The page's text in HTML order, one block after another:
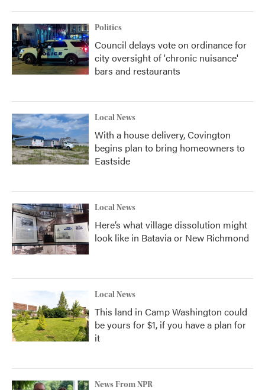
Politics
Council delays vote on ordinance for
city oversight of 'chronic nuisance'
bars and restaurants
Local News
With a house delivery, Covington
begins plan to bring homeowners to
Eastside
Local News
Here’s what village dissolution might
look like in Batavia or New Richmond
Local News
This land in Camp Washington could
be yours for $1, if you have a plan for
it
News From NPR